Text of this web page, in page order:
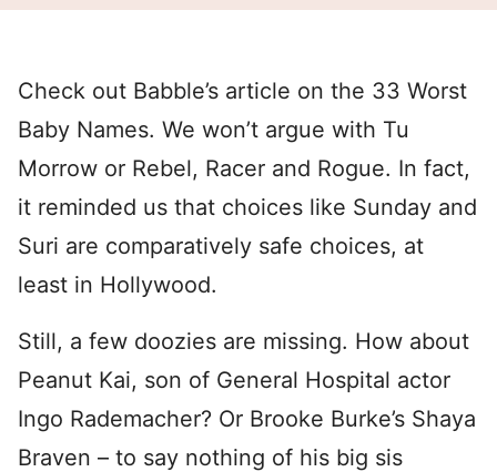
Check out Babble’s article on the 33 Worst
Baby Names. We won’t argue with Tu
Morrow or Rebel, Racer and Rogue. In fact,
it reminded us that choices like Sunday and
Suri are comparatively safe choices, at
least in Hollywood.
Still, a few doozies are missing. How about
Peanut Kai, son of General Hospital actor
Ingo Rademacher? Or Brooke Burke’s Shaya
Braven – to say nothing of his big sis